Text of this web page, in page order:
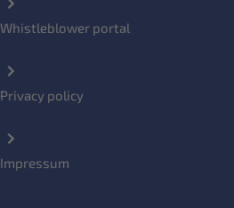
Whistleblower portal
Privacy policy
Impressum